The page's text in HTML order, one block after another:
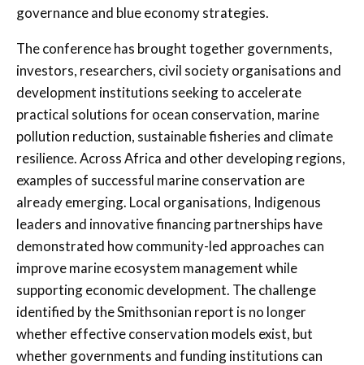
governance and blue economy strategies.
The conference has brought together governments,
investors, researchers, civil society organisations and
development institutions seeking to accelerate
practical solutions for ocean conservation, marine
pollution reduction, sustainable fisheries and climate
resilience. Across Africa and other developing regions,
examples of successful marine conservation are
already emerging. Local organisations, Indigenous
leaders and innovative financing partnerships have
demonstrated how community-led approaches can
improve marine ecosystem management while
supporting economic development. The challenge
identified by the Smithsonian report is no longer
whether effective conservation models exist, but
whether governments and funding institutions can